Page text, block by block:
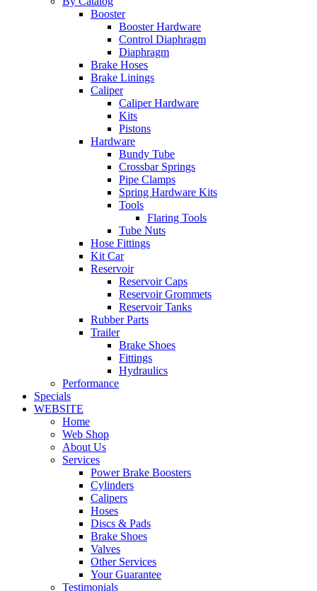
Booster
Booster Hardware
Control Diaphragm
Diaphragm
Brake Hoses
Brake Linings
Caliper
Caliper Hardware
Kits
Pistons
Hardware
Bundy Tube
Crossbar Springs
Pipe Clamps
Spring Hardware Kits
Tools
Flaring Tools
Tube Nuts
Hose Fittings
Kit Car
Reservoir
Reservoir Caps
Reservoir Grommets
Reservoir Tanks
Rubber Parts
Trailer
Brake Shoes
Fittings
Hydraulics
Performance
Specials
WEBSITE
Home
Web Shop
About Us
Services
Power Brake Boosters
Cylinders
Calipers
Hoses
Discs & Pads
Brake Shoes
Valves
Other Services
Your Guarantee
Testimonials